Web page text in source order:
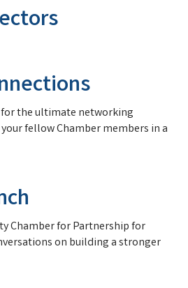
the ultimate networking
fellow Chamber members in a
Chamber for Partnership for
on building a stronger